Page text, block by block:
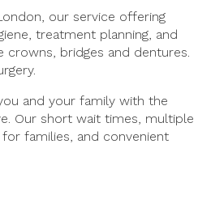
our service offering
treatment planning, and
crowns, bridges and dentures.
and your family with the
Our short wait times, multiple
families, and convenient